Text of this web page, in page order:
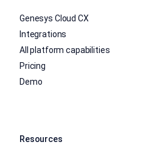
Genesys Cloud CX
Integrations
All platform capabilities
Pricing
Demo
Resources